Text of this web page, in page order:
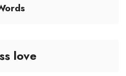
love